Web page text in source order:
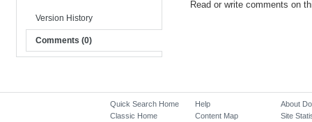
Version History
Comments (0)
Read or write comments on
Quick Search Home
Classic Home
Help
Content Map
About
Site